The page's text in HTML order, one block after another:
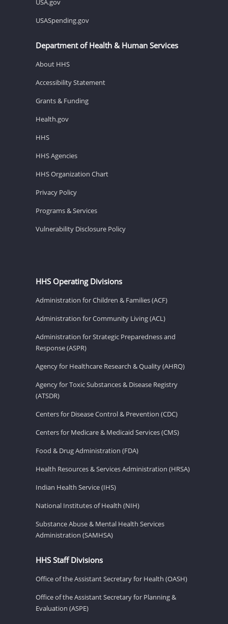
USASpending.gov
Department of Health & Human Services
About HHS
Accessibility Statement
Grants & Funding
Health.gov
HHS
HHS Agencies
HHS Organization Chart
Privacy Policy
Programs & Services
Vulnerability Disclosure Policy
HHS Operating Divisions
Administration for Children & Families (ACF)
Administration for Community Living (ACL)
Administration for Strategic Preparedness and
Response (ASPR)
Agency for Healthcare Research & Quality (AHRQ)
Agency for Toxic Substances & Disease Registry
(ATSDR)
Centers for Disease Control & Prevention (CDC)
Centers for Medicare & Medicaid Services (CMS)
Food & Drug Administration (FDA)
Health Resources & Services Administration (HRSA)
Indian Health Service (IHS)
National Institutes of Health (NIH)
Substance Abuse & Mental Health Services
Administration (SAMHSA)
HHS Staff Divisions
Office of the Assistant Secretary for Health (OASH)
Office of the Assistant Secretary for Planning &
Evaluation (ASPE)